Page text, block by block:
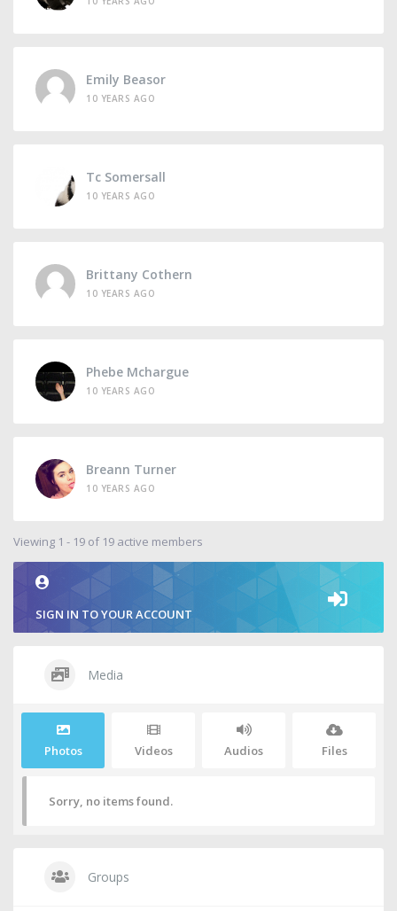
Emily Beasor
10 YEARS AGO
Tc Somersall
10 YEARS AGO
Brittany Cothern
10 YEARS AGO
Phebe Mchargue
10 YEARS AGO
Breann Turner
10 YEARS AGO
Viewing 1 - 19 of 19 active members
SIGN IN TO YOUR ACCOUNT
Media
Photos Videos Audios Files
Sorry, no items found.
Groups